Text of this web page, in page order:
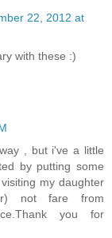
22, 2012 at
with these :)
, but i've a little
by putting some
my daughter
not fare from
you for